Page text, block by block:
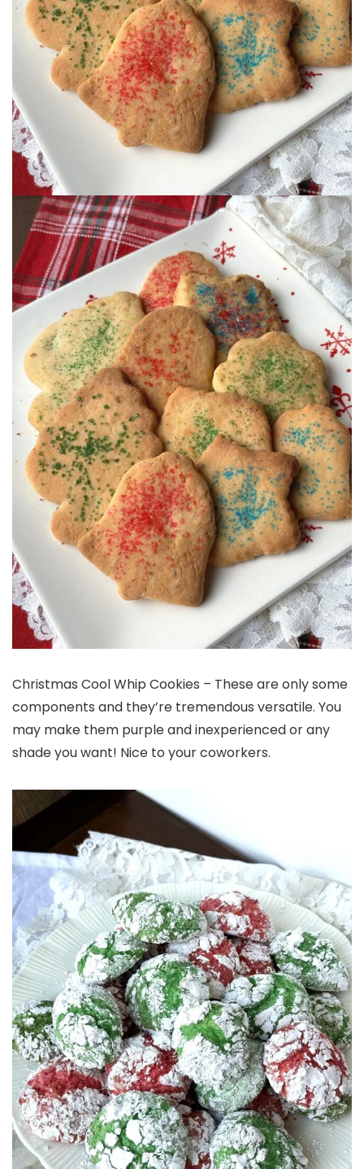
Christmas Cool Whip Cookies – These are only some
components and they’re tremendous versatile. You
may make them purple and inexperienced or any
shade you want! Nice to your coworkers.